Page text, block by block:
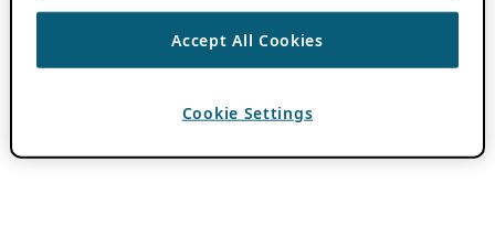
Accept All Cookies
Cookie Settings